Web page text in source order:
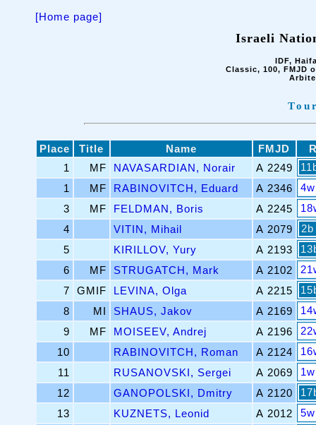
[Home page]
Israeli
IDF,
Classic, 100, FMJD
Place Title Name FMJD
1
MF NAVASARDIAN, Norair A 2249
1
MF RABINOVITCH, Eduard A 2346
4w
3
MF FELDMAN, Boris A 2245
4
VITIN, Mihail A 2079
2b
5
KIRILLOV, Yury A 2193
6
MF STRUGATCH, Mark A 2102
7
GMIF LEVINA, Olga A 2215
8
MI SHAUS, Jakov A 2169
9
MF MOISEEV, Andrej A 2196
10
RABINOVITCH, Roman A 2124
11
RUSANOVSKI, Sergei A 2069
1w
12
GANOPOLSKI, Dmitry A 2120
13
KUZNETS, Leonid A 2012
5w